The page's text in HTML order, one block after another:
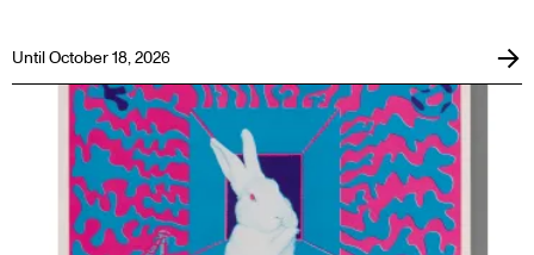
Until October 18, 2026